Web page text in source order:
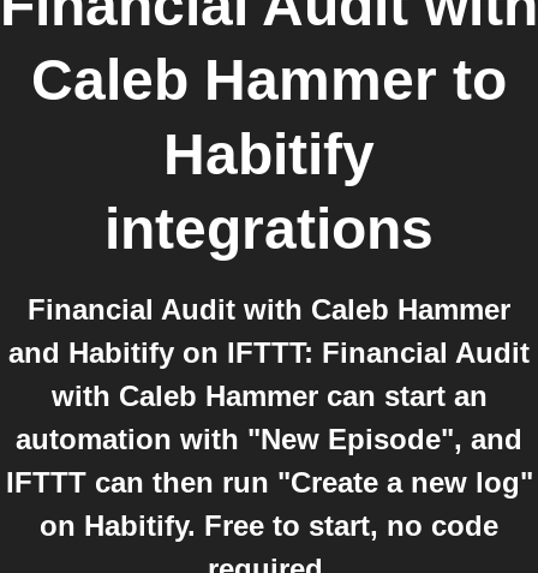
Caleb Hammer to
Habitify
integrations
Financial Audit with Caleb Hammer
and Habitify on IFTTT: Financial Audit
with Caleb Hammer can start an
automation with "New Episode", and
IFTTT can then run "Create a new log"
on Habitify. Free to start, no code